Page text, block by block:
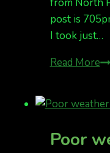
from North
post is
I took just…
Read More
Poor